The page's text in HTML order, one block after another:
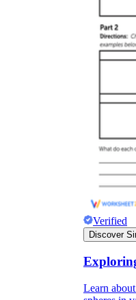
Verified
Discover
Learn